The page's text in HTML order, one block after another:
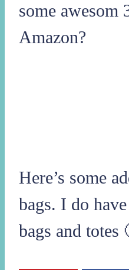
some awesom
Amazon?
Here’s some
bags. I do
bags and totes